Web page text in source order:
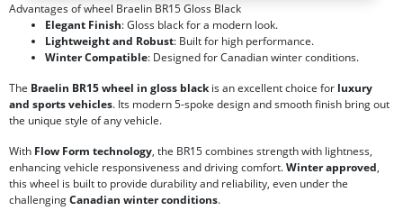
Advantages of wheel Braelin BR15 Gloss Black
Elegant Finish: Gloss black for a modern look.
Lightweight and Robust: Built for high performance.
Winter Compatible: Designed for Canadian winter conditions.
The Braelin BR15 wheel in gloss blackis an excellent choice for luxury
and sports vehicles. Its modern 5-spoke design and smooth finish bring out
the unique style of any vehicle.
With Flow Form technology, the BR15 combines strength with lightness,
enhancing vehicle responsiveness and driving comfort.Winter approved,
this wheel is built to provide durability and reliability, even under the
challengingCanadian winter conditions.